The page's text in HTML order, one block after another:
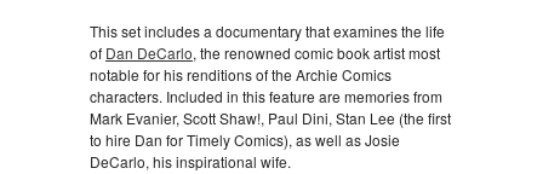
This set includes a documentary that examines the life
of Dan DeCarlo, the renowned comic book artist most
notable for his renditions of the Archie Comics
characters. Included in this feature are memories from
Mark Evanier, Scott Shaw!, Paul Dini, Stan Lee (the first
to hire Dan for Timely Comics), as well as Josie
DeCarlo, his inspirational wife.